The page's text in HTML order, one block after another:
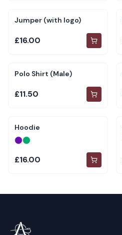
Jumper (with logo)
£16.00
Polo Shirt (Male)
£11.50
Hoodie
£16.00